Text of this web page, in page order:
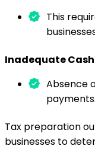
This
Inadequate
Absence
payments.
Tax preparation
businesses to